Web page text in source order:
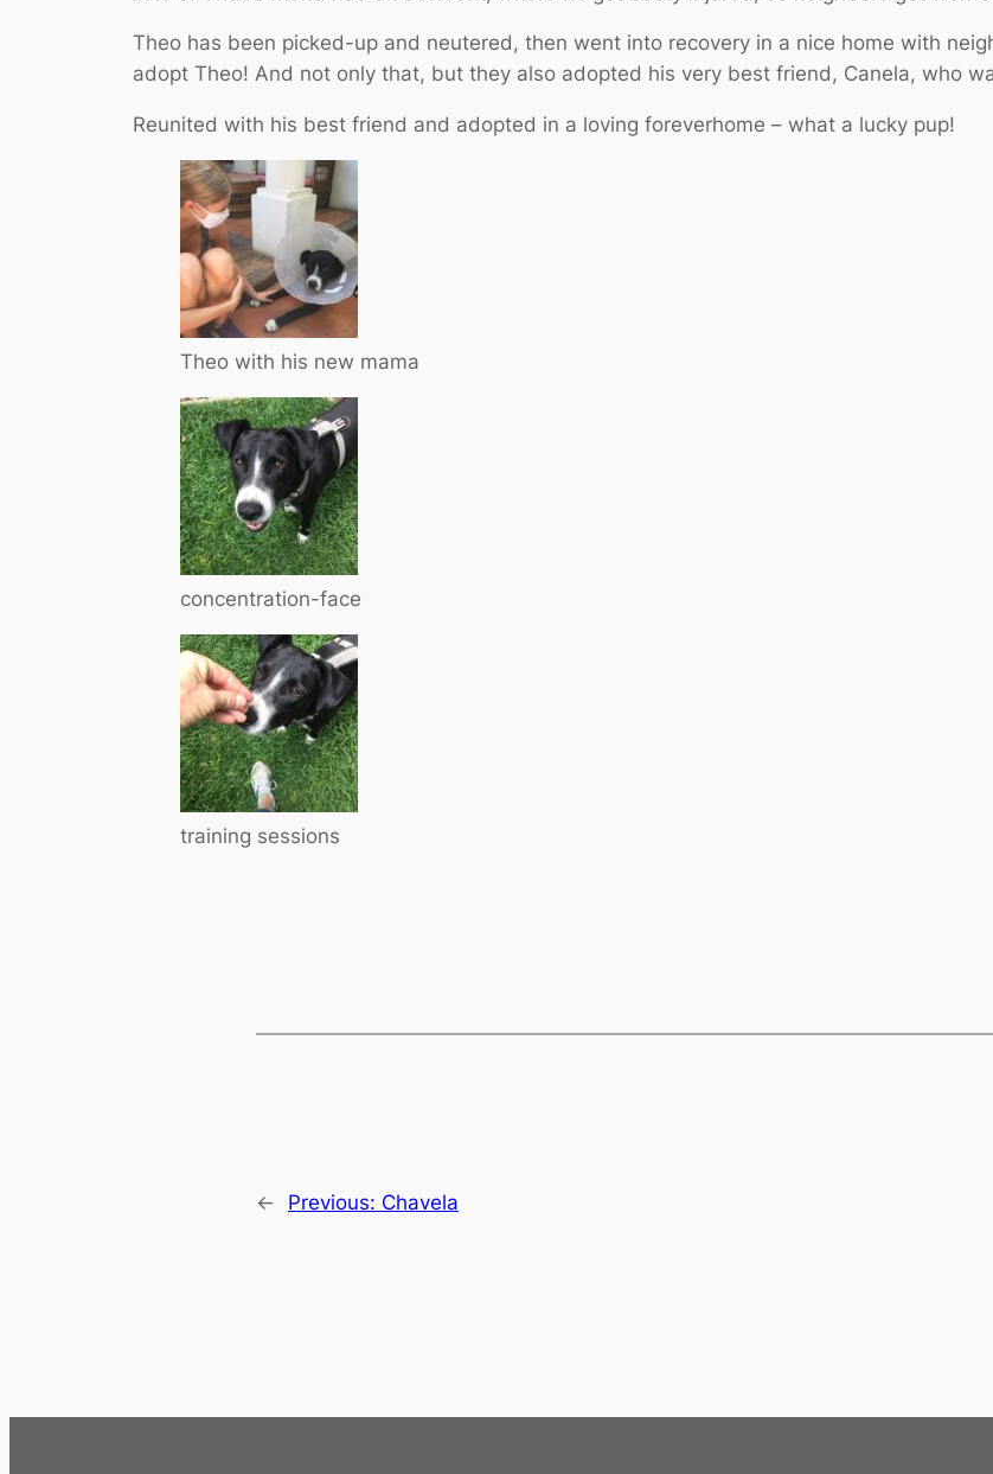
Theo has been picked-up and neutered, then went into recovery in a nice home with
adopt Theo! And not only that, but they also adopted his very best friend, Canela, who
Reunited with his best friend and adopted in a loving foreverhome – what a lucky pup!
Theo with his new mama
concentration-face
training sessions
← Previous: Chavela